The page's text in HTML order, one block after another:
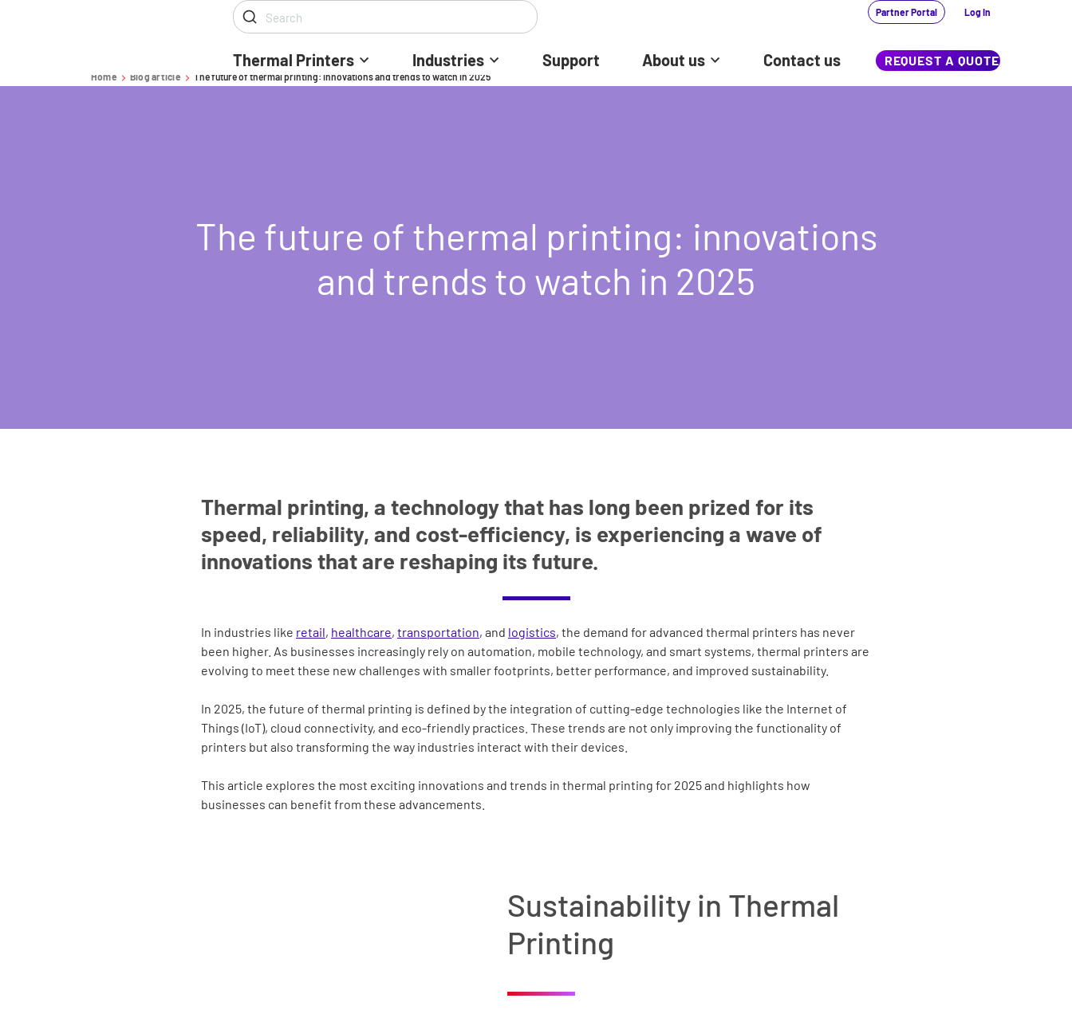
Partner Portal Log In
Thermal Printers Industries Support About us Contact us REQUEST A QUOTE
Home Blog article The future of thermal printing: innovations and trends to watch in 2025
The future of thermal printing: innovations
and trends to watch in 2025
Thermal printing, a technology that has long been prized for its
speed, reliability, and cost-efficiency, is experiencing a wave of
innovations that are reshaping its future.
In industries like retail, healthcare, transportation, and logistics, the demand for advanced thermal printers has never
been higher. As businesses increasingly rely on automation, mobile technology, and smart systems, thermal printers are
evolving to meet these new challenges with smaller footprints, better performance, and improved sustainability.
In 2025, the future of thermal printing is defined by the integration of cutting-edge technologies like the Internet of
Things (IoT), cloud connectivity, and eco-friendly practices. These trends are not only improving the functionality of
printers but also transforming the way industries interact with their devices.
This article explores the most exciting innovations and trends in thermal printing for 2025 and highlights how
businesses can benefit from these advancements.
Sustainability in Thermal
Printing